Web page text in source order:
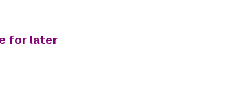
for later